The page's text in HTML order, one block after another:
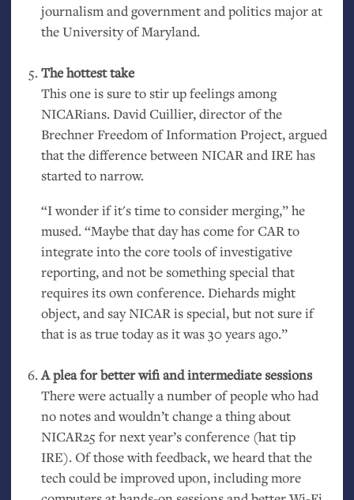
journalism and government and politics major at
the University of Maryland.
The hottest take
This one is sure to stir up feelings among
NICARians. David Cuillier, director of the
Brechner Freedom of Information Project, argued
that the difference betweenNICARand IRE has
started to narrow.
“I wonder if it's time to consider merging,” he
mused. “Maybe that day has come forCARto
integrate into the core tools of investigative
reporting, and not be something special that
requires its own conference. Diehards might
object, and sayNICARis special, but not sure if
that is as true today as it was 30 years ago.”
A plea for better wifi and intermediate sessions
There were actually a number of people who had
no notes and wouldn’t change a thing about
NICAR25 for next year’s conference (hat tip
IRE). Of those with feedback, we heard that the
tech could be improved upon, including more